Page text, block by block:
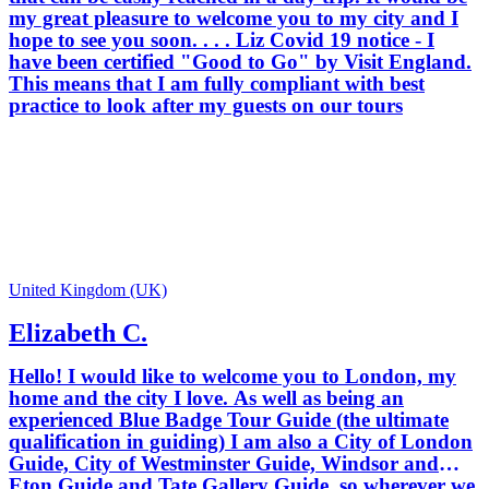
my great pleasure to welcome you to my city and I
hope to see you soon. . . . Liz Covid 19 notice - I
have been certified "Good to Go" by Visit England.
This means that I am fully compliant with best
practice to look after my guests on our tours
locations, such as Westminster Abbey,
Windsor Castle and the Tower of
London. My aim is to provide you with
enthusiastic, informative and fun
private tours which ensure that your
London experience will be the best. I
Apart from a few years living in Japan
home for 30 years. I believe there is
2000 years of history rubbing shoulders
in a contemporary city with modern
architecture, fashion and art. Whatever
you are interested in, whether it is
royalty, castles, palaces, traditions,
United Kingdom (UK)
Elizabeth C.
Hello! I would like to welcome you to London, my
home and the city I love. As well as being an
experienced Blue Badge Tour Guide (the ultimate
qualification in guiding) I am also a City of London
Guide, City of Westminster Guide, Windsor and